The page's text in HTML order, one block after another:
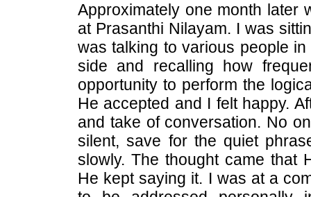
Approximately one month later
at Prasanthi Nilayam. I was
was talking to various people
side and recalling how
opportunity to perform the
He accepted and I felt happy.
and take of conversation. No
silent, save for the quiet
slowly. The thought came that
He kept saying it. I was at a